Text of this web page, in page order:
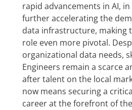
rapid advancements in AI,
further accelerating the
data infrastructure, making
role even more pivotal.
organizational data needs,
Engineers remain a scarce
after talent on the local
now means securing a
career at the forefront of